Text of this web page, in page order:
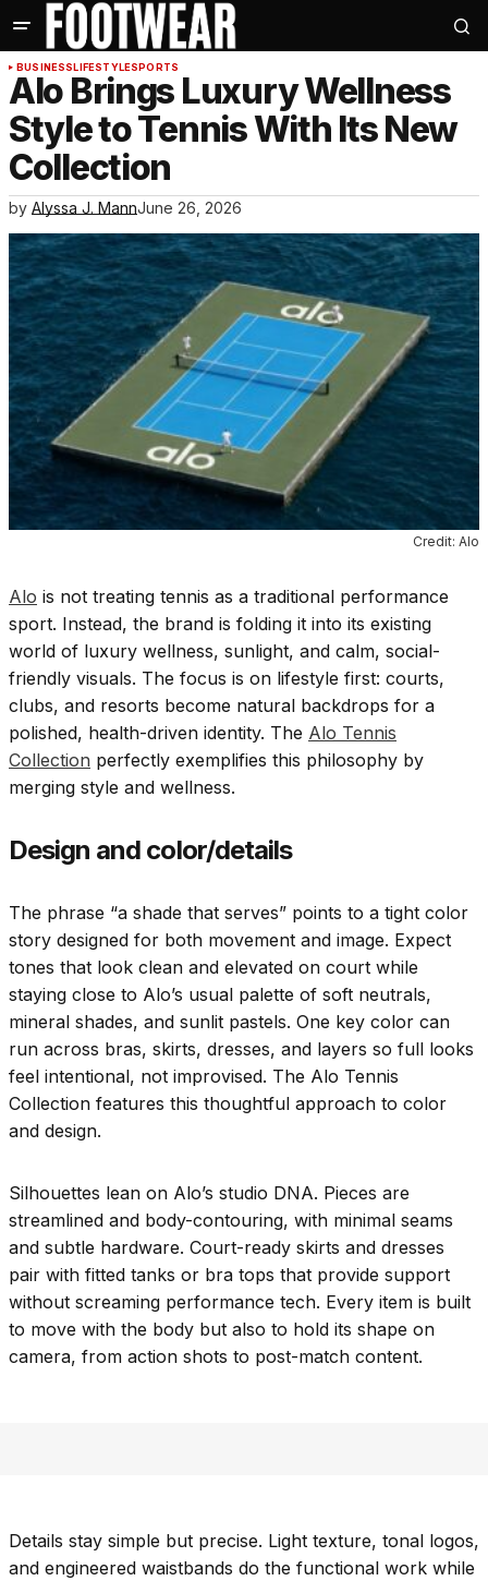
BUSINESSLIFESTYLESPORTS
Alo Brings Luxury Wellness
Style to Tennis With Its New
Collection
by Alyssa J. MannJune 26, 2026
Credit: Alo
Alo is not treating tennis as a traditional performance
sport. Instead, the brand is folding it into its existing
world of luxury wellness, sunlight, and calm, social-
friendly visuals. The focus is on lifestyle first: courts,
clubs, and resorts become natural backdrops for a
polished, health-driven identity. The Alo Tennis
Collection perfectly exemplifies this philosophy by
merging style and wellness.
Design and color/details
The phrase “a shade that serves” points to a tight color
story designed for both movement and image. Expect
tones that look clean and elevated on court while
staying close to Alo’s usual palette of soft neutrals,
mineral shades, and sunlit pastels. One key color can
run across bras, skirts, dresses, and layers so full looks
feel intentional, not improvised. The Alo Tennis
Collection features this thoughtful approach to color
and design.
Silhouettes lean on Alo’s studio DNA. Pieces are
streamlined and body-contouring, with minimal seams
and subtle hardware. Court-ready skirts and dresses
pair with fitted tanks or bra tops that provide support
without screaming performance tech. Every item is built
to move with the body but also to hold its shape on
camera, from action shots to post-match content.
Details stay simple but precise. Light texture, tonal logos,
and engineered waistbands do the functional work while